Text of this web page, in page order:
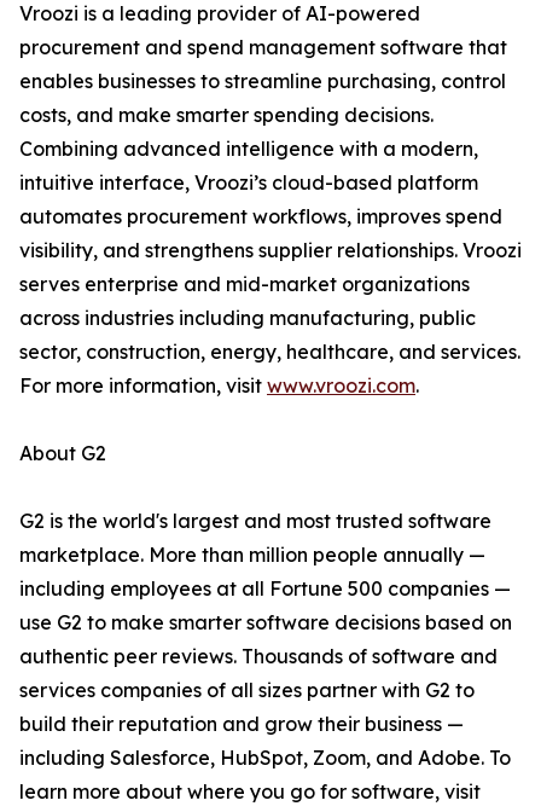
Vroozi is a leading provider of AI-powered
procurement and spend management software that
enables businesses to streamline purchasing, control
costs, and make smarter spending decisions.
Combining advanced intelligence with a modern,
intuitive interface, Vroozi’s cloud-based platform
automates procurement workflows, improves spend
visibility, and strengthens supplier relationships. Vroozi
serves enterprise and mid-market organizations
across industries including manufacturing, public
sector, construction, energy, healthcare, and services.
For more information, visit www.vroozi.com.
About G2
G2 is the world's largest and most trusted software
marketplace. More than million people annually —
including employees at all Fortune 500 companies —
use G2 to make smarter software decisions based on
authentic peer reviews. Thousands of software and
services companies of all sizes partner with G2 to
build their reputation and grow their business —
including Salesforce, HubSpot, Zoom, and Adobe. To
learn more about where you go for software, visit